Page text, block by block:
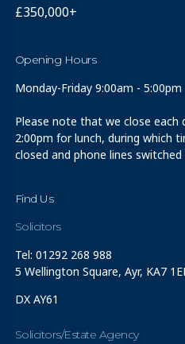
£350,000+
Opening Hours
Monday-Friday 9:00am - 5:00pm
Please note that we close each
2:00pm for lunch, during which
closed and phone lines
Find Us
Solicitors
Tel: 01292 268 988
5 Wellington Square, Ayr, KA7
DX AY61
Solicitors/Estate Agency